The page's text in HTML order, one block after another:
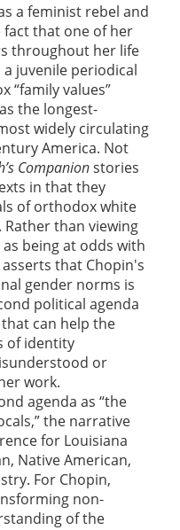
a feminist rebel and
that one of her
throughout her life
a juvenile periodical
“family values”
the longest-
widely circulating
America. Not
Companionstories
in that they
of orthodox white
than viewing
being at odds with
that Chopin's
gender norms is
political agenda
can help the
of identity
or
work.
agenda as “the
the narrative
for Louisiana
Native American,
For Chopin,
non-
of the